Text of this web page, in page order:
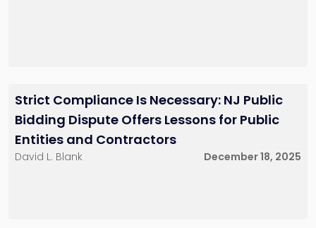
smenna@sh-
Red Bank, NJ
Strict Compliance Is Necessary: NJ Public
Bidding Dispute Offers Lessons for Public
Entities and Contractors
David L. Blank December 18, 2025